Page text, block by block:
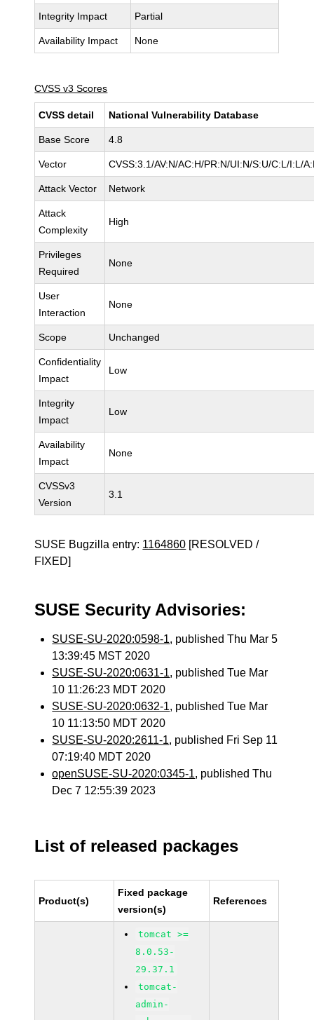
Integrity Impact Partial
Availability Impact None
CVSS v3 Scores
CVSS detail National Vulnerability Database
Base Score 4.8
Vector CVSS:3.1/AV:N/AC:H/PR:N/UI:N/S:U/C:L/I:L/
Attack Vector Network
Attack
Complexity
High
Privileges
Required
None
User
Interaction
None
Scope Unchanged
Confidentiality
Impact
Low
Integrity
Impact
Low
Availability
Impact
None
CVSSv3
Version
3.1
SUSE Bugzilla entry: 1164860 [RESOLVED /
FIXED]
SUSE Security Advisories:
SUSE-SU-2020:0598-1, published Thu Mar 5
13:39:45 MST 2020
SUSE-SU-2020:0631-1, published Tue Mar
10 11:26:23 MDT 2020
SUSE-SU-2020:0632-1, published Tue Mar
10 11:13:50 MDT 2020
SUSE-SU-2020:2611-1, published Fri Sep 11
07:19:40 MDT 2020
openSUSE-SU-2020:0345-1, published Thu
Dec 7 12:55:39 2023
List of released packages
Product(s)
Fixed package
version(s)
References
tomcat >=
8.0.53-
29.37.1
tomcat-
admin-